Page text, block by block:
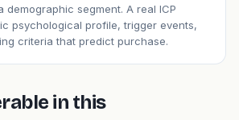
demographic segment. A real ICP
psychological profile, trigger events,
criteria that predict purchase.
in this